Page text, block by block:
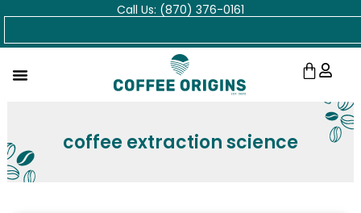
Skip
Call Us: (870) 376-0161
Cart
coffee extraction science